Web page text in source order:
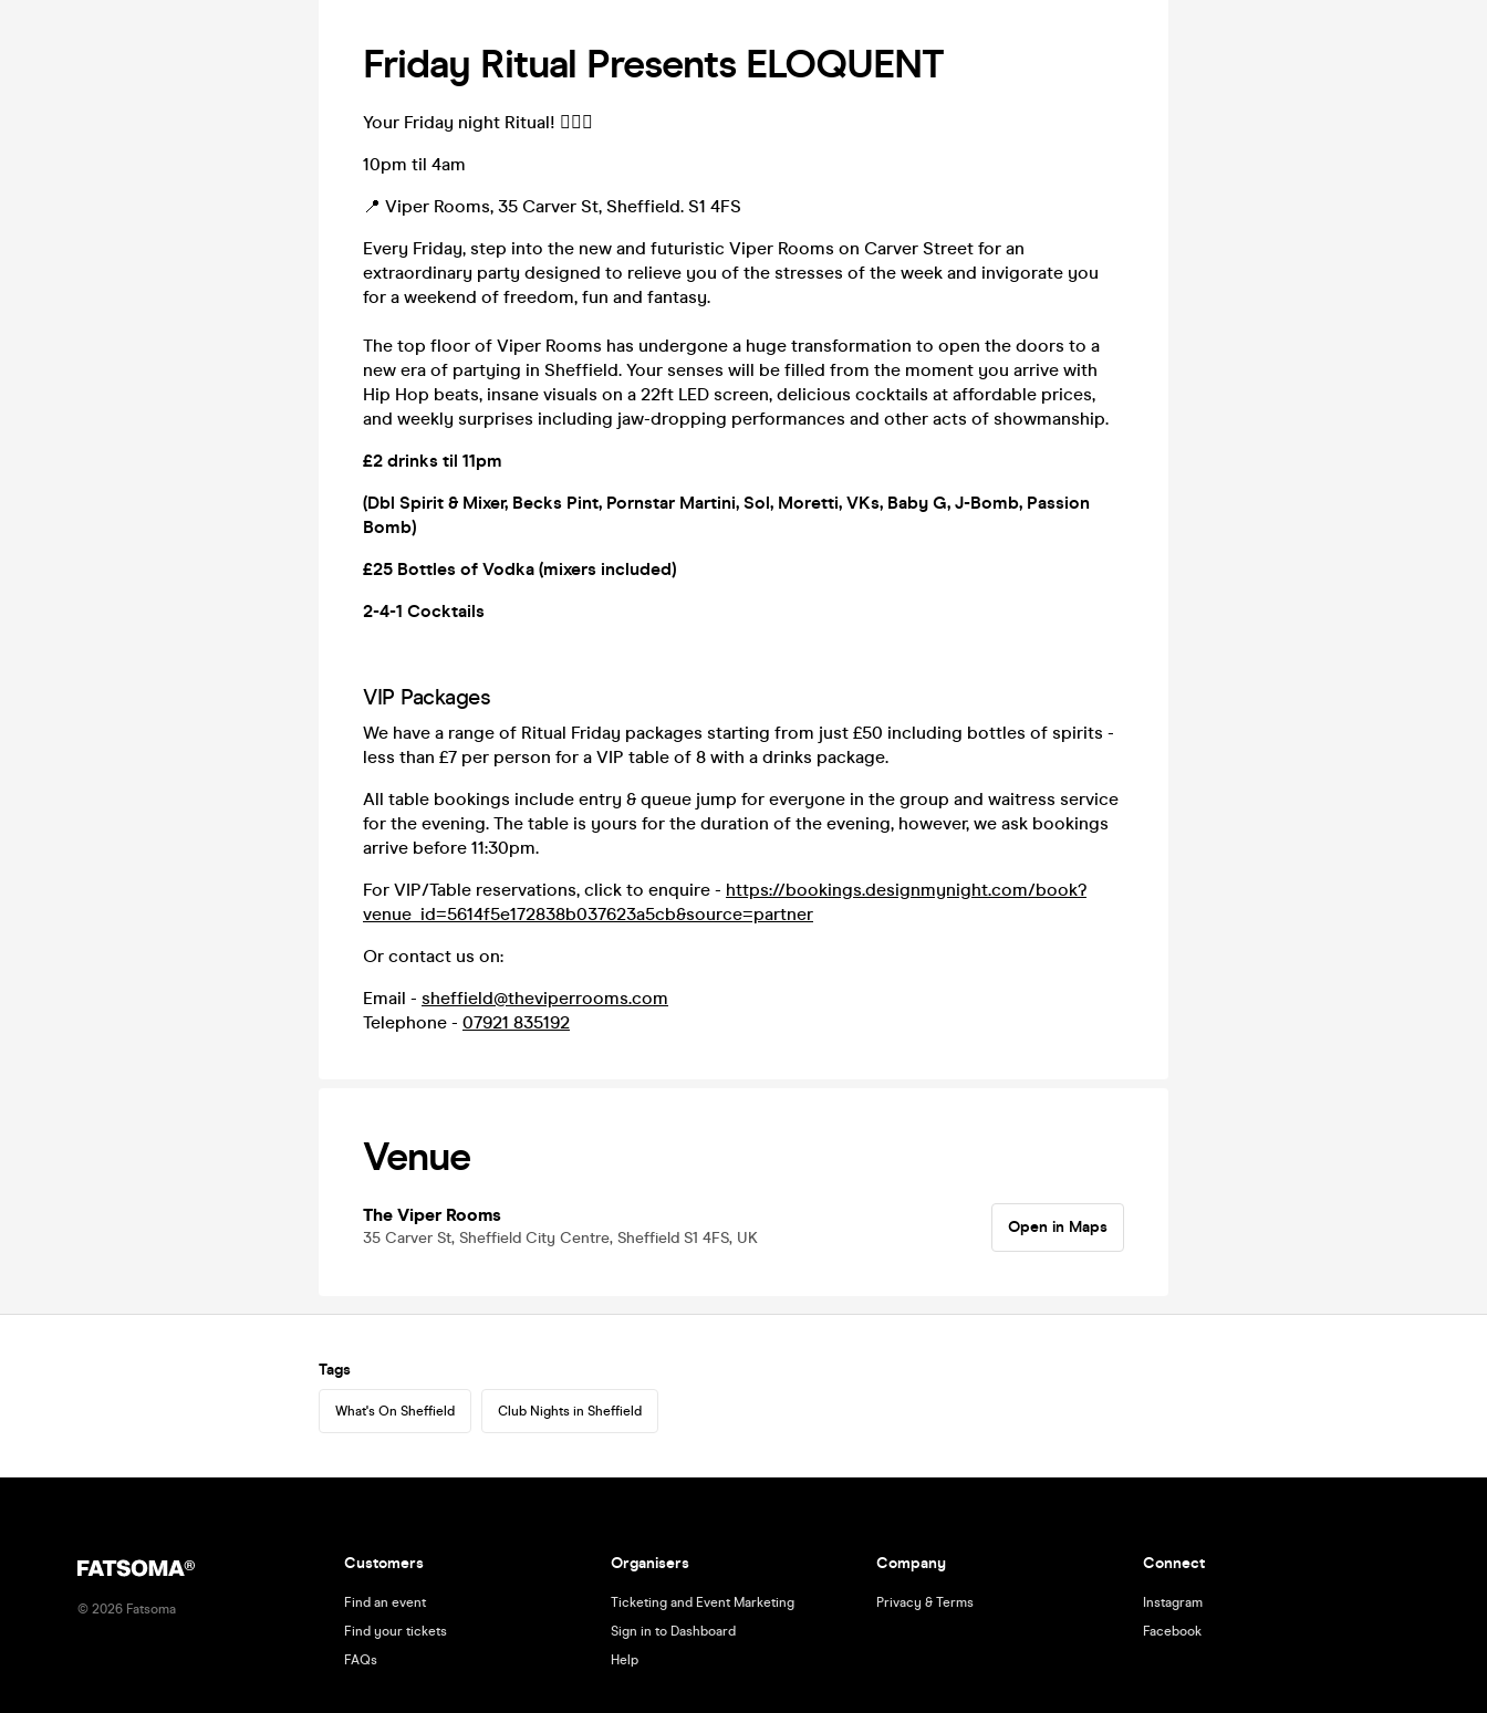
Friday Ritual Presents ELOQUENT
Your Friday night Ritual! ❤️‍🔥💀
10pm til 4am
📍 Viper Rooms, 35 Carver St, Sheffield. S1 4FS
Every Friday, step into the new and futuristic Viper Rooms on Carver Street for an
extraordinary party designed to relieve you of the stresses of the week and invigorate you
for a weekend of freedom, fun and fantasy.
The top floor of Viper Rooms has undergone a huge transformation to open the doors to a
new era of partying in Sheffield. Your senses will be filled from the moment you arrive with
Hip Hop beats, insane visuals on a 22ft LED screen, delicious cocktails at affordable prices,
and weekly surprises including jaw-dropping performances and other acts of showmanship.
£2 drinks til 11pm
(Dbl Spirit & Mixer, Becks Pint, Pornstar Martini, Sol, Moretti, VKs, Baby G, J-Bomb, Passion
Bomb)
£25 Bottles of Vodka (mixers included)
2-4-1 Cocktails
VIP Packages
We have a range of Ritual Friday packages starting from just £50 including bottles of spirits -
less than £7 per person for a VIP table of 8 with a drinks package.
All table bookings include entry & queue jump for everyone in the group and waitress service
for the evening. The table is yours for the duration of the evening, however, we ask bookings
arrive before 11:30pm.
For VIP/Table reservations, click to enquire - https://bookings.designmynight.com/book?
venue_id=5614f5e172838b037623a5cb&source=partner
Or contact us on:
Email - sheffield@theviperrooms.com
Telephone - 07921 835192
Venue
The Viper Rooms
35 Carver St, Sheffield City Centre, Sheffield S1 4FS, UK
Open in Maps
Tags
What's On Sheffield Club Nights in Sheffield
© 2026 Fatsoma
Customers
Find an event
Find your tickets
FAQs
Organisers
Ticketing and Event Marketing
Sign in to Dashboard
Help
Company
Privacy & Terms
Connect
Instagram
Facebook